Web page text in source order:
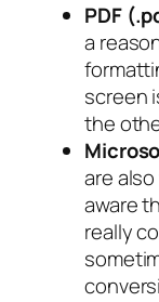
PDF
a
screen
the
are
aware
really